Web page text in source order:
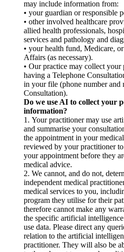
may include information from:
• your guardian or responsible
• other involved healthcare
allied health professionals,
services and pathology and
• your health fund, Medicare,
Affairs (as necessary).
• Our practice may collect
having a Telephone
in your file (phone number and
Consultation).
Do we use AI to collect your
information?
1. Your practitioner may use
and summarise your
the appointment in your
reviewed by your practitioner
your appointment before they
medical advice.
2. We cannot, and do not,
independent medical
medical services to you,
program they utilise for their
therefore cannot make any
the specific artificial
use data. Please direct any
relation to the artificial
practitioner. They will also be